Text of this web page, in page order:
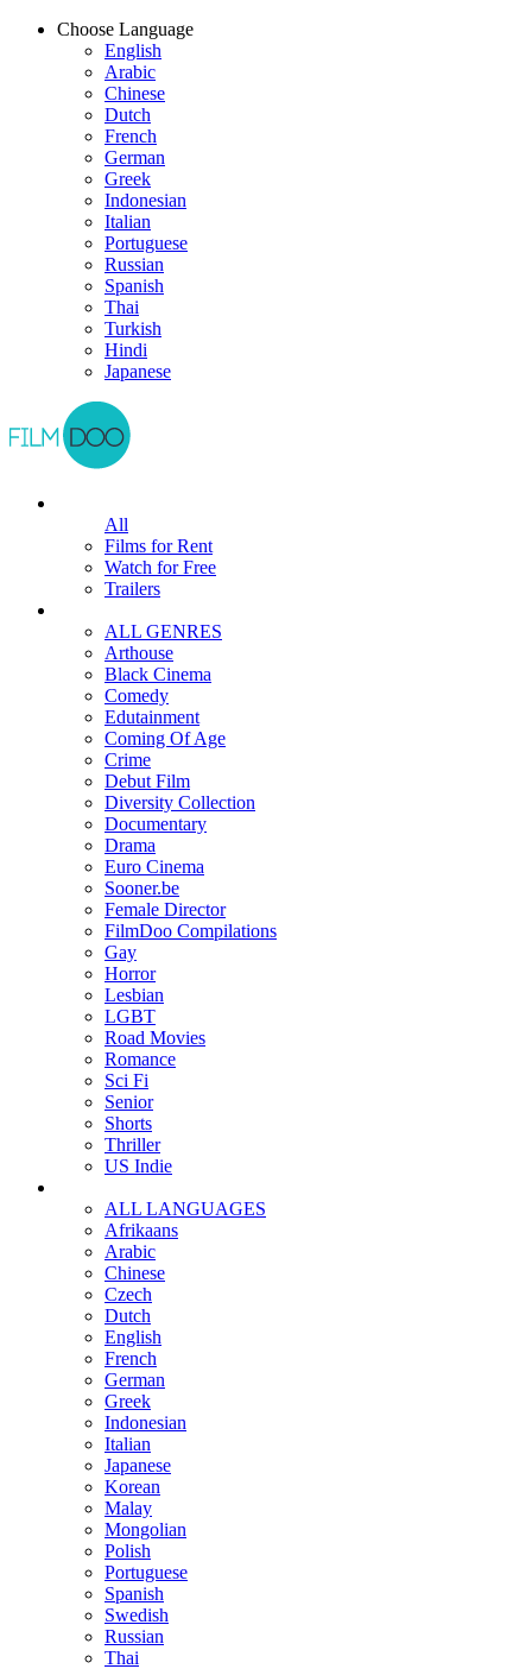
Choose Language
English
Arabic
Chinese
Dutch
French
German
Greek
Indonesian
Italian
Portuguese
Russian
Spanish
Thai
Turkish
Hindi
Japanese
All
Films for Rent
Watch for Free
Trailers
ALL GENRES
Arthouse
Black Cinema
Comedy
Edutainment
Coming Of Age
Crime
Debut Film
Diversity Collection
Documentary
Drama
Euro Cinema
Sooner.be
Female Director
FilmDoo Compilations
Gay
Horror
Lesbian
LGBT
Road Movies
Romance
Sci Fi
Senior
Shorts
Thriller
US Indie
ALL LANGUAGES
Afrikaans
Arabic
Chinese
Czech
Dutch
English
French
German
Greek
Indonesian
Italian
Japanese
Korean
Malay
Mongolian
Polish
Portuguese
Spanish
Swedish
Russian
Thai